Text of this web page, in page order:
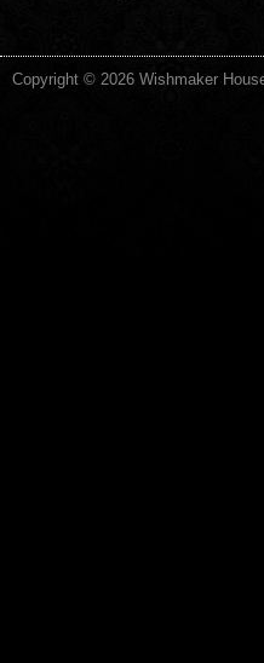
Copyright © 2026 Wishmaker